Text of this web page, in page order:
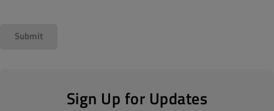
Sign Up for Updates